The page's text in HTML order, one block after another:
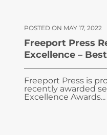
POSTED ON MAY 17, 2022
Freeport Press
Excellence –
Freeport Press is
recently awarded
Excellence Awards...